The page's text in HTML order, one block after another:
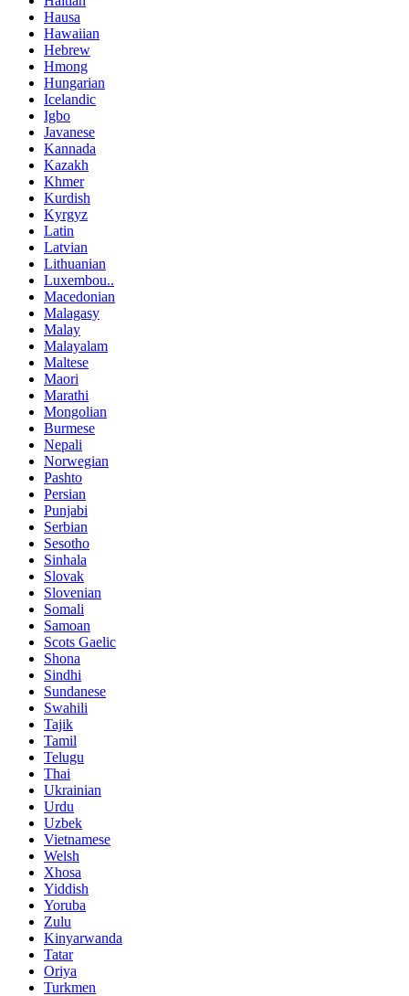
Hausa
Hawaiian
Hebrew
Hmong
Hungarian
Icelandic
Igbo
Javanese
Kannada
Kazakh
Khmer
Kurdish
Kyrgyz
Latin
Latvian
Lithuanian
Luxembou..
Macedonian
Malagasy
Malay
Malayalam
Maltese
Maori
Marathi
Mongolian
Burmese
Nepali
Norwegian
Pashto
Persian
Punjabi
Serbian
Sesotho
Sinhala
Slovak
Slovenian
Somali
Samoan
Scots Gaelic
Shona
Sindhi
Sundanese
Swahili
Tajik
Tamil
Telugu
Thai
Ukrainian
Urdu
Uzbek
Vietnamese
Welsh
Xhosa
Yiddish
Yoruba
Zulu
Kinyarwanda
Tatar
Oriya
Turkmen